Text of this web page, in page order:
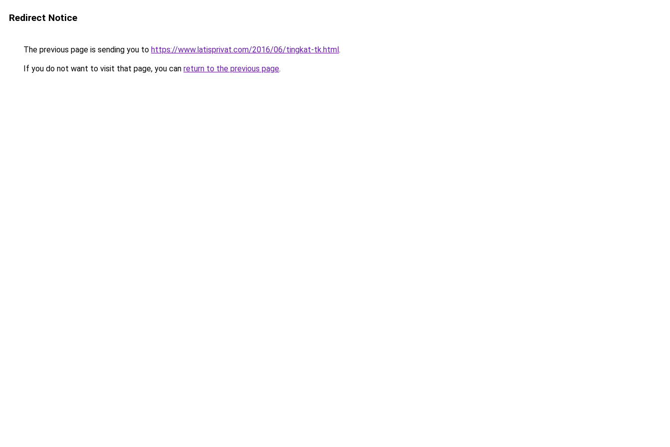
Redirect Notice
The previous page is sending you to https://www.latisprivat.com/2016/06/tingkat-tk.html.
If you do not want to visit that page, you can return to the previous page.